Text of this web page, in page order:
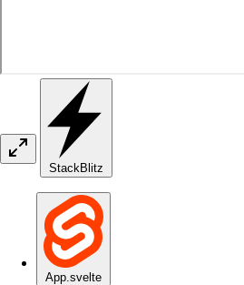
StackBlitz
App.svelte